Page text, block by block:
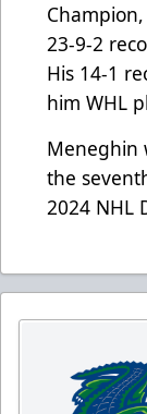
23-9-2
His 14-1
him WHL
Meneghin
the
2024 NHL